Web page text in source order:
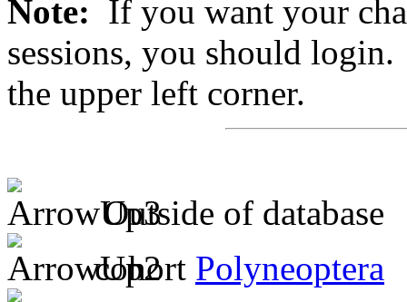
Note: If you want your
sessions, you should
the upper left corner.
Outside of database
cohort Polyneoptera